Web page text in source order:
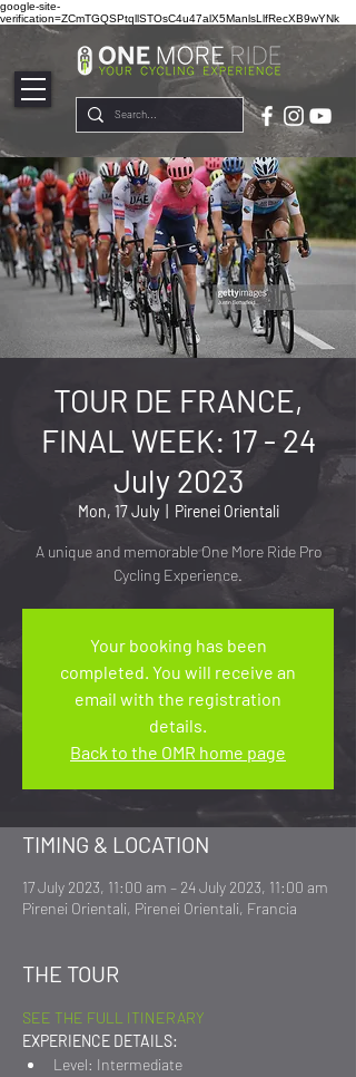
google-site-
verification=ZCmTGQSPtqllSTOsC4u47alX5ManlsLlfRecXB9wYNk
TOUR DE FRANCE,
FINAL WEEK: 17 - 24
July 2023
Mon, 17 July
  |
Pirenei Orientali
A unique and memorable One More Ride Pro
Cycling Experience.
Your booking has been
completed. You will receive an
email with the registration
details.
Back to the OMR home page
TIMING & LOCATION
17 July 2023, 11:00 am – 24 July 2023, 11:00 am
Pirenei Orientali, Pirenei Orientali, Francia
THE TOUR
SEE THE FULL ITINERARY
EXPERIENCE DETAILS:
Level: Intermediate